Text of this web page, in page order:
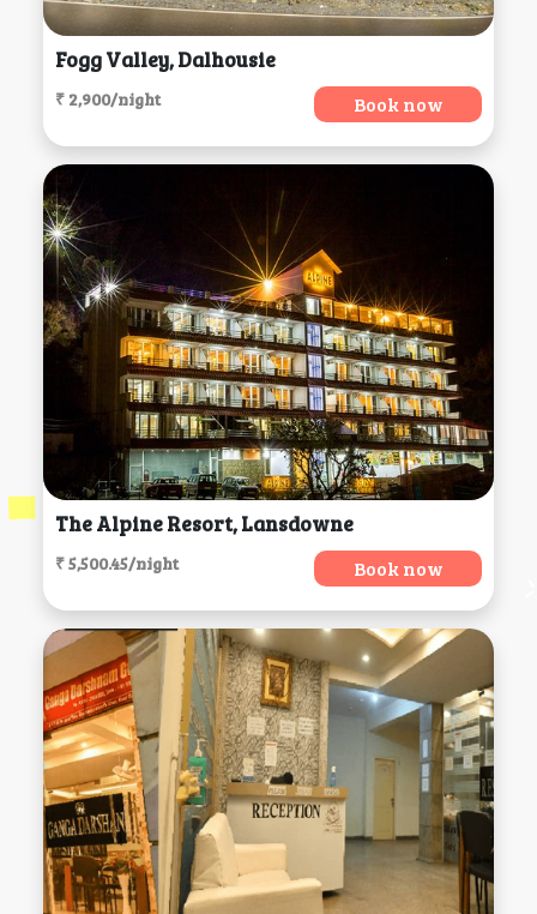
Fogg Valley, Dalhousie
₹ 2,900/night Book now
The Alpine Resort, Lansdowne
₹ 5,500.45/night Book now